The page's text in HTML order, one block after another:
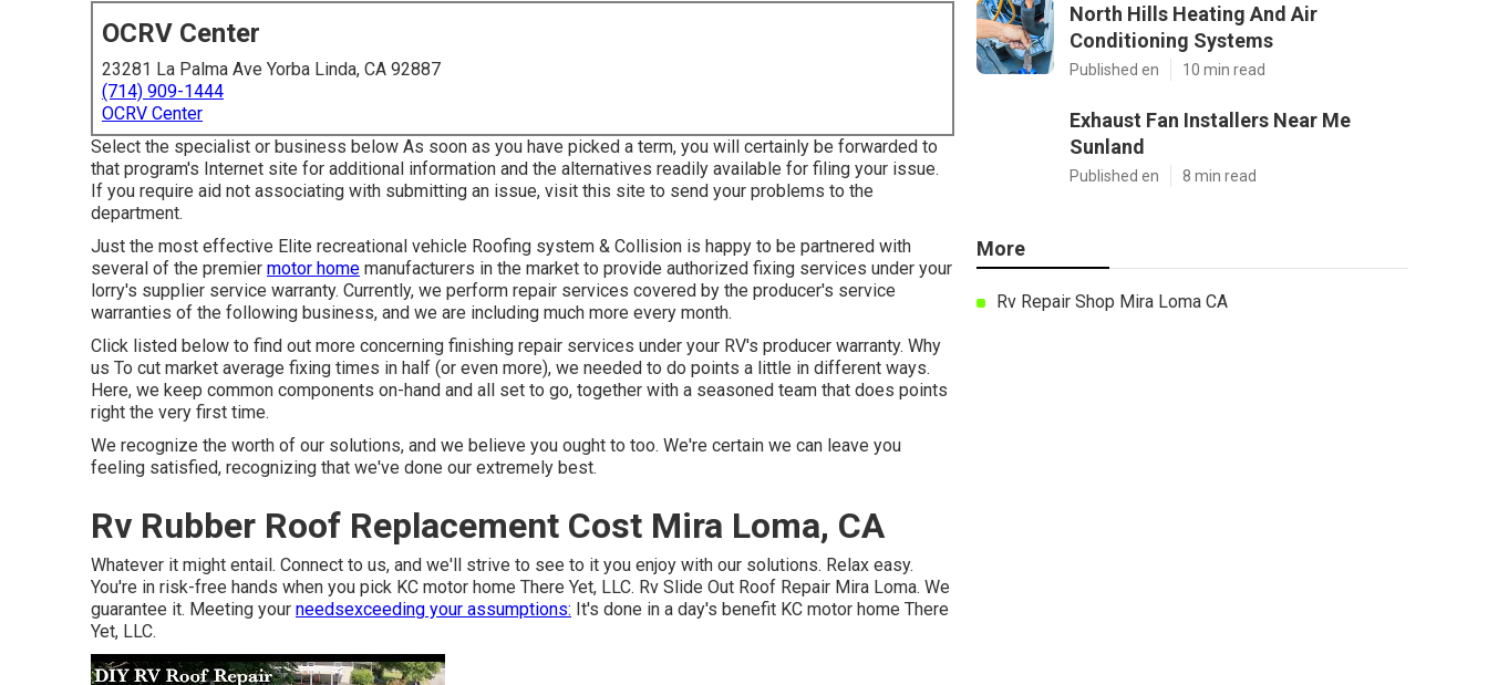
OCRV Center
23281 La Palma Ave Yorba Linda, CA 92887
(714) 909-1444
OCRV Center
Select the specialist or business below As soon as you have picked a term, you will certainly be forwarded to
that program's Internet site for additional information and the alternatives readily available for filing your issue.
If you require aid not associating with submitting an issue, visit this site to send your problems to the
department.
Just the most effective Elite recreational vehicle Roofing system & Collision is happy to be partnered with
several of the premier motor home manufacturers in the market to provide authorized fixing services under your
lorry's supplier service warranty. Currently, we perform repair services covered by the producer's service
warranties of the following business, and we are including much more every month.
Click listed below to find out more concerning finishing repair services under your RV's producer warranty. Why
us To cut market average fixing times in half (or even more), we needed to do points a little in different ways.
Here, we keep common components on-hand and all set to go, together with a seasoned team that does points
right the very first time.
We recognize the worth of our solutions, and we believe you ought to too. We're certain we can leave you
feeling satisfied, recognizing that we've done our extremely best.
Rv Rubber Roof Replacement Cost Mira Loma, CA
Whatever it might entail. Connect to us, and we'll strive to see to it you enjoy with our solutions. Relax easy.
You're in risk-free hands when you pick KC motor home There Yet, LLC. Rv Slide Out Roof Repair Mira Loma. We
guarantee it. Meeting your needsexceeding your assumptions: It's done in a day's benefit KC motor home There
Yet, LLC.
North Hills Heating And Air
Conditioning Systems
Published en 10 min read
Exhaust Fan Installers Near Me
Sunland
Published en 8 min read
More
Rv Repair Shop Mira Loma CA